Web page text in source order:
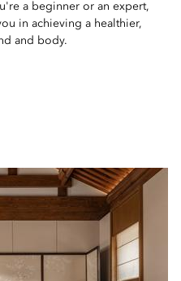
a beginner or an expert,
in achieving a healthier,
and body.